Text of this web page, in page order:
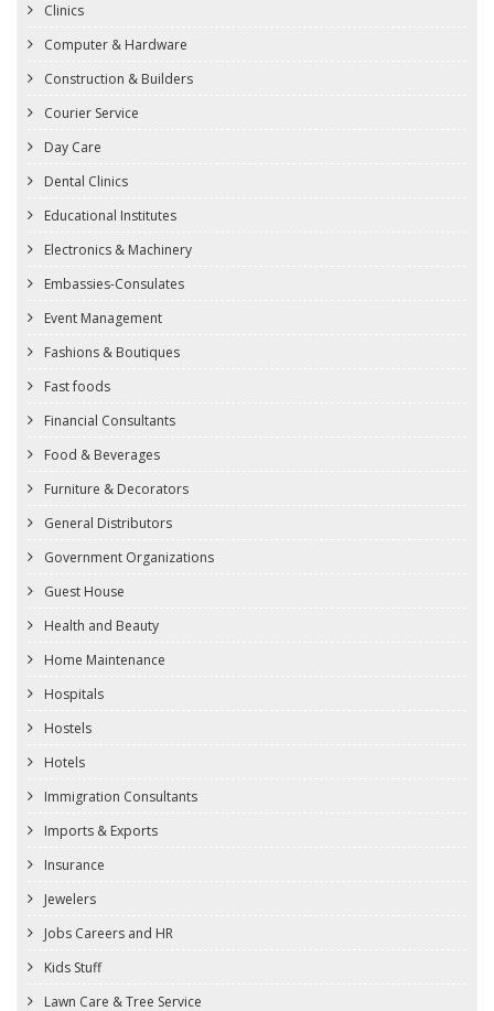
Clinics
Computer & Hardware
Construction & Builders
Courier Service
Day Care
Dental Clinics
Educational Institutes
Electronics & Machinery
Embassies-Consulates
Event Management
Fashions & Boutiques
Fast foods
Financial Consultants
Food & Beverages
Furniture & Decorators
General Distributors
Government Organizations
Guest House
Health and Beauty
Home Maintenance
Hospitals
Hostels
Hotels
Immigration Consultants
Imports & Exports
Insurance
Jewelers
Jobs Careers and HR
Kids Stuff
Lawn Care & Tree Service